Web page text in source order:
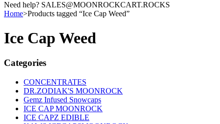
Need help? SALES@MOONROCKCART.ROCKS
Home>Products tagged “Ice Cap Weed”
Ice Cap Weed
Categories
CONCENTRATES
DR.ZODIAK'S MOONROCK
Gemz Infused Snowcaps
ICE CAP MOONROCK
ICE CAPZ EDIBLE